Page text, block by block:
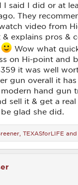
I said I did or at
They
video from
explains pros &
Wow what
on Hi-point and
it was well
gun overall it has
hand gun
sell it & get a
glad she did.
TEXASforLIFE